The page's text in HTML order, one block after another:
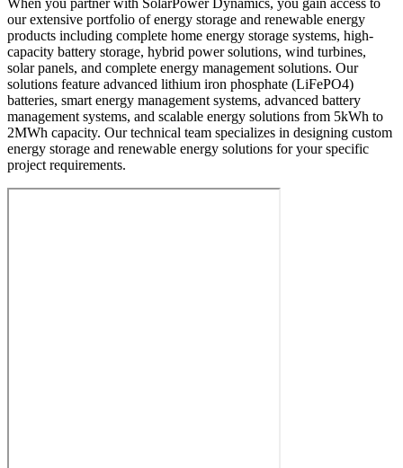
When you partner with SolarPower Dynamics, you gain access to
our extensive portfolio of energy storage and renewable energy
products including complete home energy storage systems, high-
capacity battery storage, hybrid power solutions, wind turbines,
solar panels, and complete energy management solutions. Our
solutions feature advanced lithium iron phosphate (LiFePO4)
batteries, smart energy management systems, advanced battery
management systems, and scalable energy solutions from 5kWh to
2MWh capacity. Our technical team specializes in designing custom
energy storage and renewable energy solutions for your specific
project requirements.